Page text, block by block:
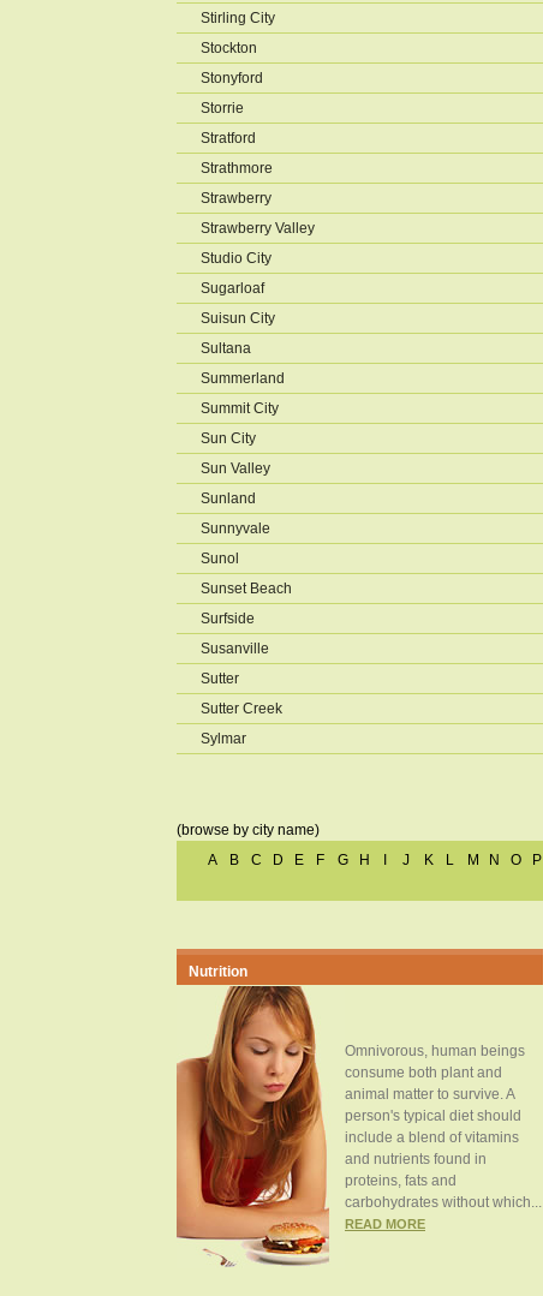
Stirling City
Stockton
Stonyford
Storrie
Stratford
Strathmore
Strawberry
Strawberry Valley
Studio City
Sugarloaf
Suisun City
Sultana
Summerland
Summit City
Sun City
Sun Valley
Sunland
Sunnyvale
Sunol
Sunset Beach
Surfside
Susanville
Sutter
Sutter Creek
Sylmar
(browse by city name)
A
B C D E F G H J K L M N O P
Nutrition
Omnivorous, human beings
consume both plant and
animal matter to survive. A
person's typical diet should
include a blend of vitamins
and nutrients found in
proteins, fats and
carbohydrates without which...
READ MORE